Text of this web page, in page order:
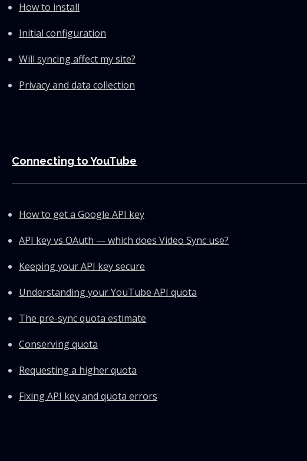
How to install
Initial configuration
Will syncing affect my site?
Privacy and data collection
Connecting to YouTube
How to get a Google API key
API key vs OAuth — which does Video Sync use?
Keeping your API key secure
Understanding your YouTube API quota
The pre-sync quota estimate
Conserving quota
Requesting a higher quota
Fixing API key and quota errors